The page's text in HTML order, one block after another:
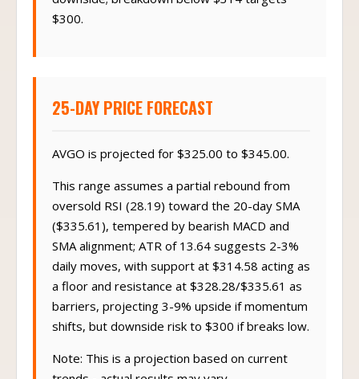
$300.
25-DAY PRICE FORECAST
AVGO is projected for $325.00 to $345.00.
This range assumes a partial rebound from
oversold RSI (28.19) toward the 20-day SMA
($335.61), tempered by bearish MACD and
SMA alignment; ATR of 13.64 suggests 2-3%
daily moves, with support at $314.58 acting as
a floor and resistance at $328.28/$335.61 as
barriers, projecting 3-9% upside if momentum
shifts, but downside risk to $300 if breaks low.
Note: This is a projection based on current
trends - actual results may vary.